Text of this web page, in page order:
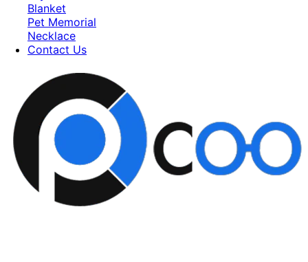
Blanket
Pet Memorial
Necklace
Contact Us